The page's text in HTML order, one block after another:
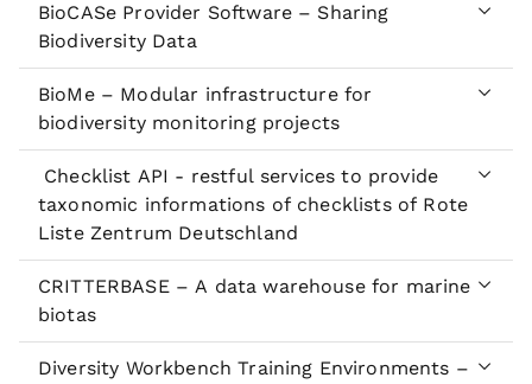
BioCASe Provider Software – Sharing
Biodiversity Data
BioMe – Modular infrastructure for
biodiversity monitoring projects
Checklist API - restful services to provide
taxonomic informations of checklists of Rote
Liste Zentrum Deutschland
CRITTERBASE – A data warehouse for marine
biotas
Diversity Workbench Training Environments –